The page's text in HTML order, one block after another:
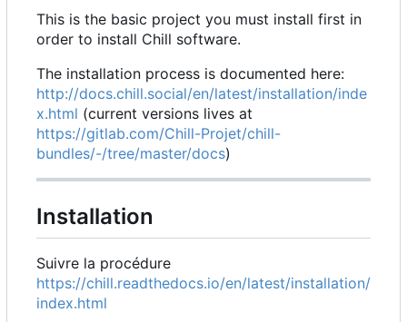
This is the basic project you must install first in
order to install Chill software.
The installation process is documented here:
http://docs.chill.social/en/latest/installation/inde
x.html (current versions lives at
https://gitlab.com/Chill-Projet/chill-
bundles/-/tree/master/docs)
Installation
Suivre la procédure
https://chill.readthedocs.io/en/latest/installation/
index.html